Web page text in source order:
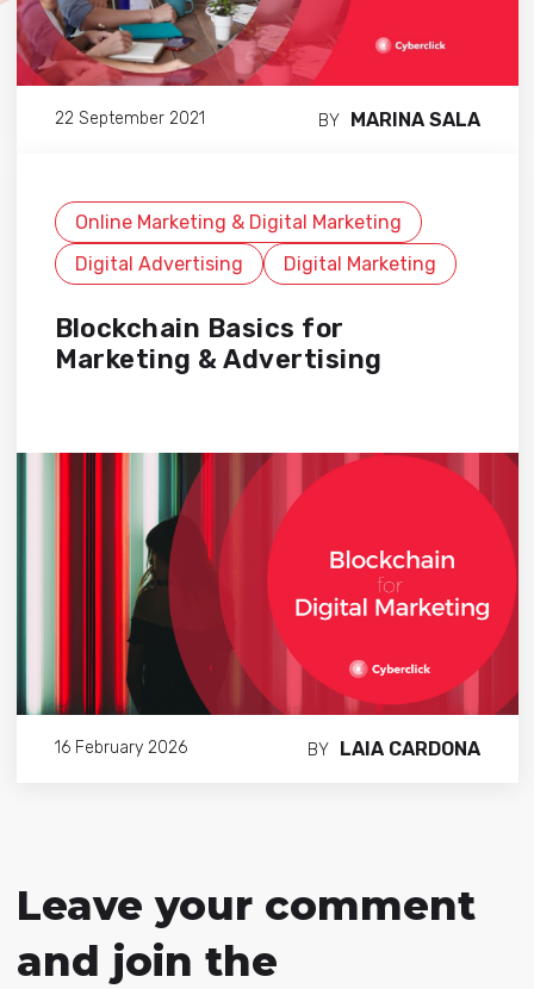
22 September 2021 BY MARINA SALA
Online Marketing & Digital Marketing
Digital Advertising
Digital Marketing
Blockchain Basics for
Marketing & Advertising
16 February 2026 BY LAIA CARDONA
Leave your comment
and join the